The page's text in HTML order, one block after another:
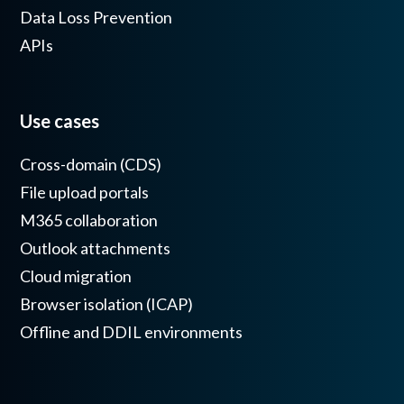
Data Loss Prevention
APIs
Use cases
Cross-domain (CDS)
File upload portals
M365 collaboration
Outlook attachments
Cloud migration
Browser isolation (ICAP)
Offline and DDIL environments